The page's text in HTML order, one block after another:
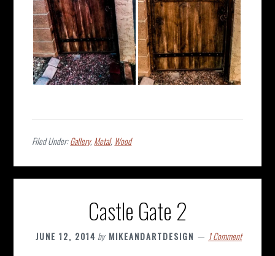
Filed Under:Gallery, Metal, Wood
Castle Gate 2
JUNE 12, 2014 by MIKEANDARTDESIGN 1 Comment